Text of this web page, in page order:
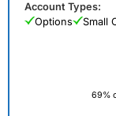
69%
Account Types:
Options
Small